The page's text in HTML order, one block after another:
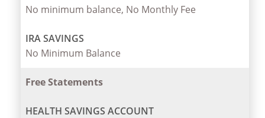
No minimum balance, No Monthly Fee
No Minimum Balance
Free Statements